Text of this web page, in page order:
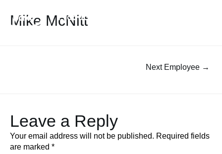
Mike McNitt
Next Employee →
Leave a Reply
Your email address will not be published. Required fields
are marked *